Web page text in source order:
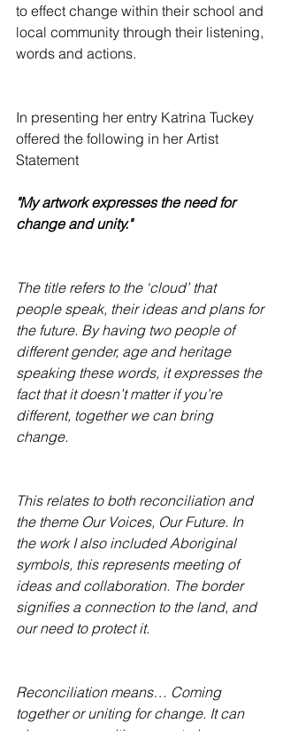
to effect change within their school and
local community through their listening,
words and actions.
In presenting her entry Katrina Tuckey
offered the following in her Artist
Statement
"My artwork expresses the need for
change and unity."
The title refers to the ‘cloud’ that
people speak, their ideas and plans for
the future. By having two people of
different gender, age and heritage
speaking these words, it expresses the
fact that it doesn’t matter if you’re
different, together we can bring
change.
This relates to both reconciliation and
the theme Our Voices, Our Future. In
the work I also included Aboriginal
symbols, this represents meeting of
ideas and collaboration. The border
signifies a connection to the land, and
our need to protect it.
Reconciliation means… Coming
together or uniting for change. It can